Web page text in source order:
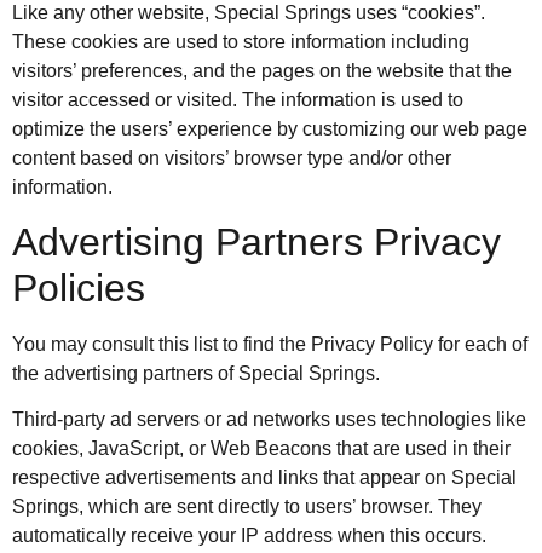
Like any other website, Special Springs uses “cookies”.
These cookies are used to store information including
visitors’ preferences, and the pages on the website that the
visitor accessed or visited. The information is used to
optimize the users’ experience by customizing our web page
content based on visitors’ browser type and/or other
information.
Advertising Partners Privacy
Policies
You may consult this list to find the Privacy Policy for each of
the advertising partners of Special Springs.
Third-party ad servers or ad networks uses technologies like
cookies, JavaScript, or Web Beacons that are used in their
respective advertisements and links that appear on Special
Springs, which are sent directly to users’ browser. They
automatically receive your IP address when this occurs.